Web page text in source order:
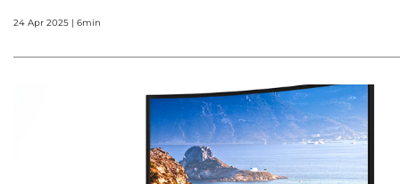
24 Apr 2025 | 6min